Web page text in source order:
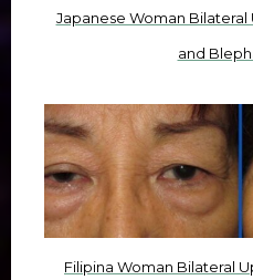
Japanese Woman Bilateral
and
Filipina Woman Bilateral